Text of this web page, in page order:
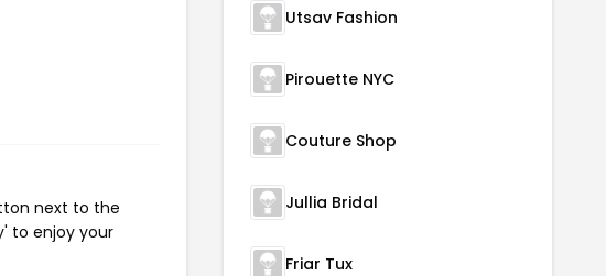
next to the
to enjoy your
Utsav Fashion
Pirouette NYC
Couture Shop
Jullia Bridal
Friar Tux